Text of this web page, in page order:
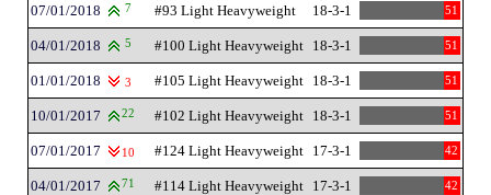
07/01/2018 7 #93 Light Heavyweight 18-3-1 51
04/01/2018 5 #100 Light Heavyweight 18-3-1 51
01/01/2018 3 #105 Light Heavyweight 18-3-1 51
10/01/2017 22 #102 Light Heavyweight 18-3-1 51
07/01/2017 10 #124 Light Heavyweight 17-3-1 42
04/01/2017 71 #114 Light Heavyweight 17-3-1 42